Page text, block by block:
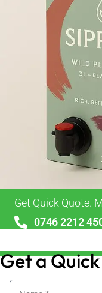
Get Quick Quote.
0746 2212
Get a